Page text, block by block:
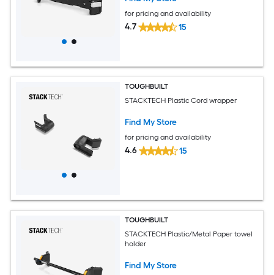
for pricing and availability
4.7 15
TOUGHBUILT
STACKTECH Plastic Cord wrapper
Find My Store
for pricing and availability
4.6 15
TOUGHBUILT
STACKTECH Plastic/Metal Paper towel
holder
Find My Store